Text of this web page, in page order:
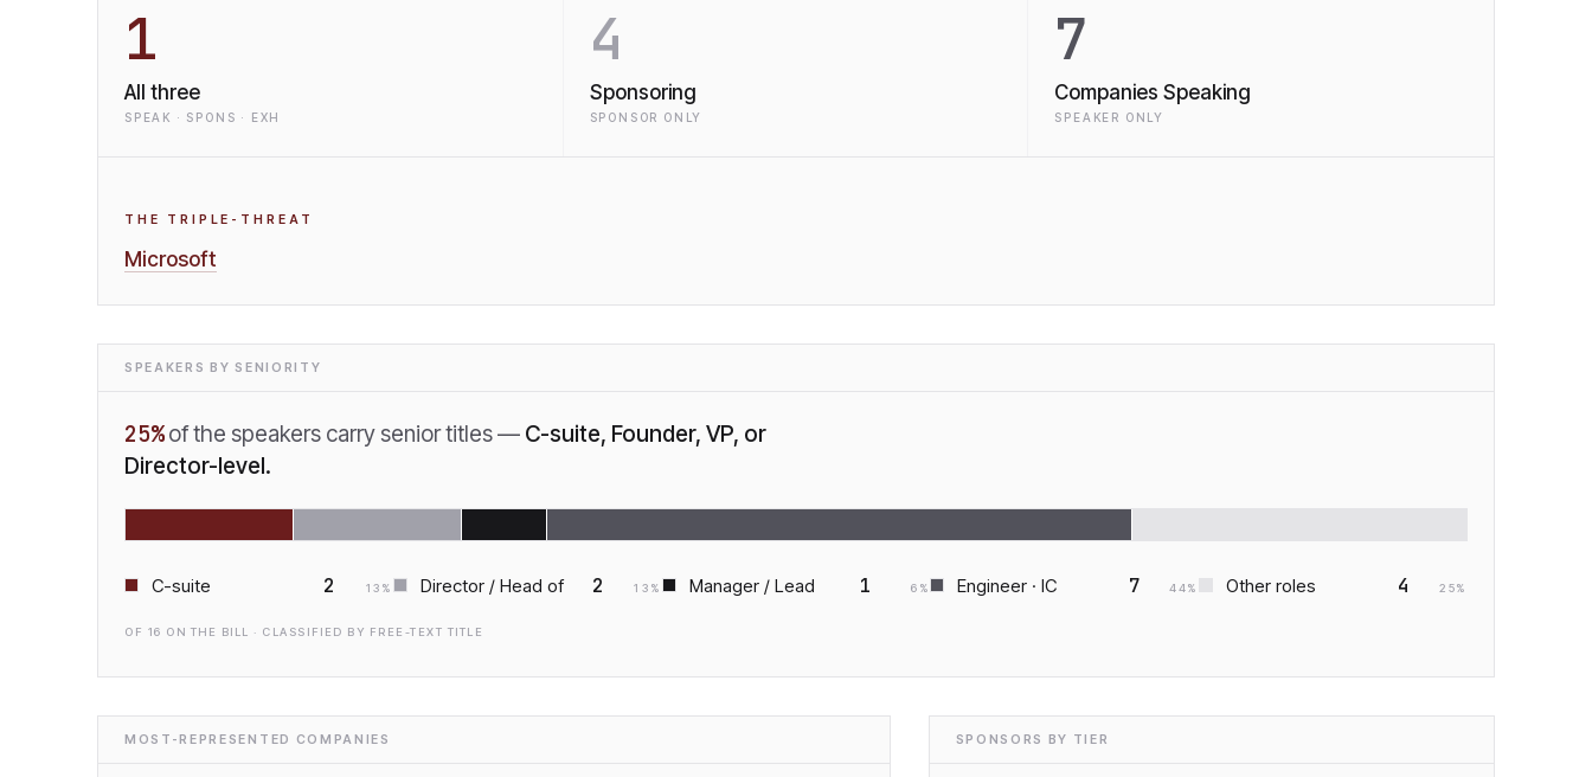
1
All three
SPEAK · SPONS · EXH
4
Sponsoring
SPONSOR ONLY
7
Companies Speaking
SPEAKER ONLY
THE TRIPLE-THREAT
Microsoft
SPEAKERS BY SENIORITY
25% of the speakers carry senior titles — C-suite, Founder, VP, or
Director-level.
C-suite 2 13 % Director / Head of 2 13 % Manager / Lead 1 6 % Engineer · IC 7 44% Other roles 4 25%
OF 16 ON THE BILL · CLASSIFIED BY FREE-TEXT TITLE
MOST-REPRESENTED COMPANIES SPONSORS BY TIER